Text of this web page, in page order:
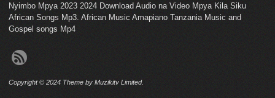
Nyimbo Mpya 2023 2024 Download Audio na Video Mpya Kila Siku
African Songs Mp3. African Music Amapiano Tanzania Music and
Gospel songs Mp4
Copyright © 2024 Theme by Muzikitv Limited.